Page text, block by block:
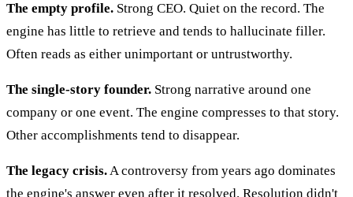
The empty profile. Strong CEO. Quiet on the record. The
engine has little to retrieve and tends to hallucinate filler.
Often reads as either unimportant or untrustworthy.
The single-story founder. Strong narrative around one
company or one event. The engine compresses to that story.
Other accomplishments tend to disappear.
The legacy crisis.A controversy from years ago dominates
the engine's answer even after it resolved. Resolution didn't